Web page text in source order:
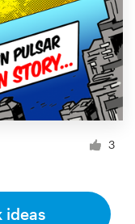
3
ideas